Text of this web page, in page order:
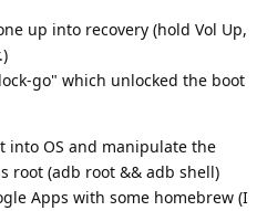
up into recovery (hold Vol Up,
go" which unlocked the boot
into OS and manipulate the
root (adb root && adb shell)
Apps with some homebrew (I